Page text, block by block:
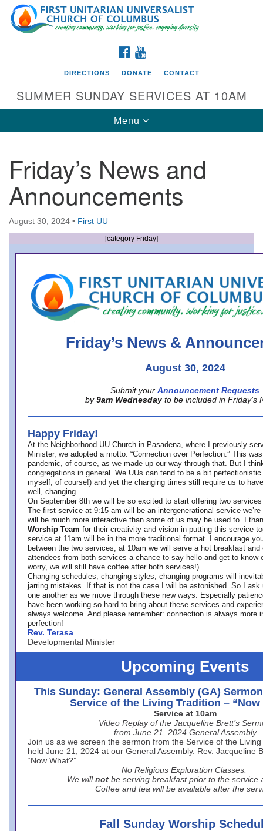
Search
for:
Google
Map
Directions from your current location
First UU Church of Columbus
93 W Weisheimer Rd
Columbus, OH 43214
Directions
office@firstuucolumbus.org
FACEBOOK
DIRECTIONS DONATE CONTACT
SUMMER SUNDAY SERVICES AT 10AM
Toggle
navigation
Menu
Friday’s News and
Announcements
August 30, 2024 • First UU
[category Friday]
Friday’s News &
August 30, 2024
Submit your Announcement Requests
by 9am Wednesday to be included in Friday’s
Happy Friday!
At the Neighborhood UU Church in Pasadena, where
I previously
Minister, we adopted a motto: “Connection over Perfection.” This
pandemic, of course, as we made up our way through that. But I
congregations in general. We UUs can tend to be a bit
myself, of course!) and yet the changing times still require us to
well, changing.
On September 8th we will be so excited to start offering two
The first service at 9:15 am will be an intergenerational service we’re
will be much more interactive than some of us may be used to. I
Worship Team for their creativity and vision in putting this service
service at 11am will be in the more traditional format. I encourage
between the two services, at 10am we will serve a hot breakfast
attendees from both services a chance to say hello and get to know
worry, we will still have coffee after both services!)
Changing schedules, changing styles, changing programs will
jarring mistakes. If that is not the case I will be astonished. So I ask
one another as we move through these new ways. Especially
have been working so hard to bring about these services and
always welcome. And please remember: connection is always more
perfection!
Rev. Terasa
Developmental Minister
Upcoming Events
This Sunday: General Assembly (GA)
Service of the Living Tradition – “Now
Service at 10am
Video Replay of the Jacqueline Brett’s
from June 21, 2024 General Assembly
Join us as we screen the sermon from the Service of the
held June 21, 2024 at our General Assembly. Rev. Jacqueline
“Now What?”
No Religious Exploration Classes.
We will not be serving breakfast prior to the service
Coffee and tea will be available after the
Fall Sunday Worship